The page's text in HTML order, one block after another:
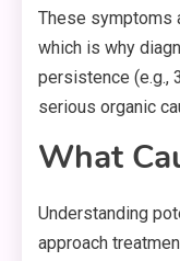
These symptoms
which is why
persistence (e.g.,
serious organic
What
Understanding
approach